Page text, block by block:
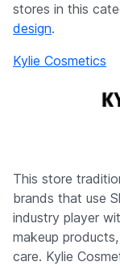
stores in this
design.
Kylie Cosmetics
This store
brands that use
industry player
makeup
care. Kylie